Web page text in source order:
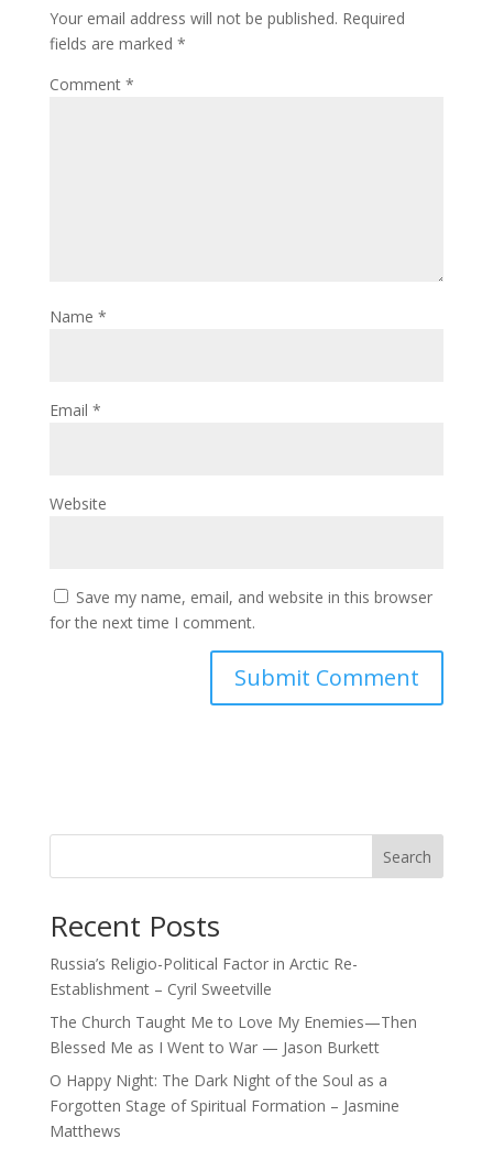
Your email address will not be published. Required
fields are marked *
Comment *
Name *
Email *
Website
Save my name, email, and website in this browser
for the next time I comment.
Search
Recent Posts
Russia’s Religio-Political Factor in Arctic Re-
Establishment – Cyril Sweetville
The Church Taught Me to Love My Enemies—Then
Blessed Me as I Went to War — Jason Burkett
O Happy Night: The Dark Night of the Soul as a
Forgotten Stage of Spiritual Formation – Jasmine
Matthews